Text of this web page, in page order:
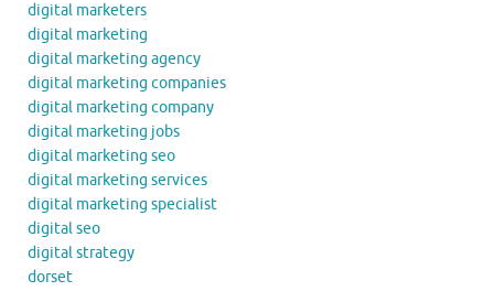
digital marketers
digital marketing
digital marketing agency
digital marketing companies
digital marketing company
digital marketing jobs
digital marketing seo
digital marketing services
digital marketing specialist
digital seo
digital strategy
dorset